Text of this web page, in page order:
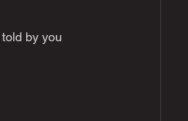
by you